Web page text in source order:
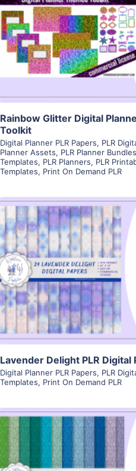
View
Visit
Rainbow Glitter Digital
Toolkit
Digital Planner PLR Papers, PLR
Planner Assets, PLR Planner Bundles
Templates, PLR Planners, PLR
Templates, Print On Demand PLR
View
Visit
Lavender Delight PLR Digital
Digital Planner PLR Papers, PLR
Templates, Print On Demand PLR
View